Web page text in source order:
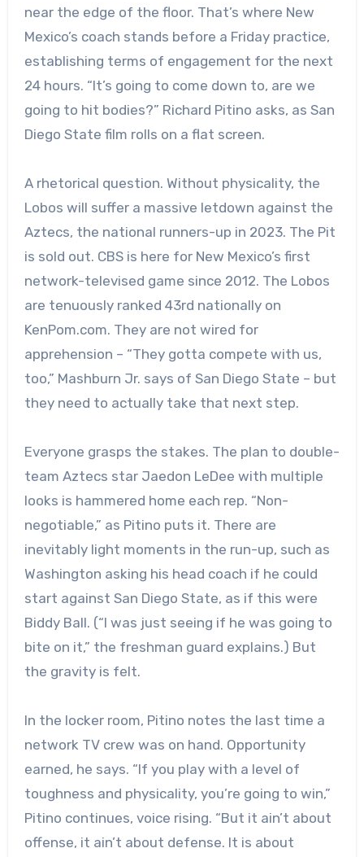
near the edge of the floor. That’s where New
Mexico’s coach stands before a Friday practice,
establishing terms of engagement for the next
24 hours. “It’s going to come down to, are we
going to hit bodies?” Richard Pitino asks, as San
Diego State film rolls on a flat screen.
A rhetorical question. Without physicality, the
Lobos will suffer a massive letdown against the
Aztecs, the national runners-up in 2023. The Pit
is sold out. CBS is here for New Mexico’s first
network-televised game since 2012. The Lobos
are tenuously ranked 43rd nationally on
KenPom.com. They are not wired for
apprehension – “They gotta compete with us,
too,” Mashburn Jr. says of San Diego State – but
they need to actually take that next step.
Everyone grasps the stakes. The plan to double-
team Aztecs star Jaedon LeDee with multiple
looks is hammered home each rep. “Non-
negotiable,” as Pitino puts it. There are
inevitably light moments in the run-up, such as
Washington asking his head coach if he could
start against San Diego State, as if this were
Biddy Ball. (“I was just seeing if he was going to
bite on it,” the freshman guard explains.) But
the gravity is felt.
In the locker room, Pitino notes the last time a
network TV crew was on hand. Opportunity
earned, he says. “If you play with a level of
toughness and physicality, you’re going to win,”
Pitino continues, voice rising. “But it ain’t about
offense, it ain’t about defense. It is about